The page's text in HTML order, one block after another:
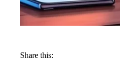
Share this: